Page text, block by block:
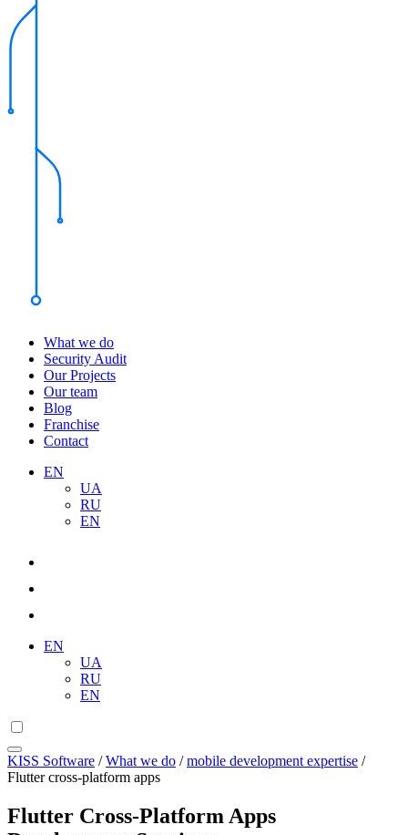
What we do
Security Audit
Our Projects
Our team
Blog
Franchise
Contact
EN
UA
RU
EN
EN
UA
RU
EN
KISS Software /What we do /mobile development expertise /
Flutter cross-platform apps
Flutter Cross-Platform Apps